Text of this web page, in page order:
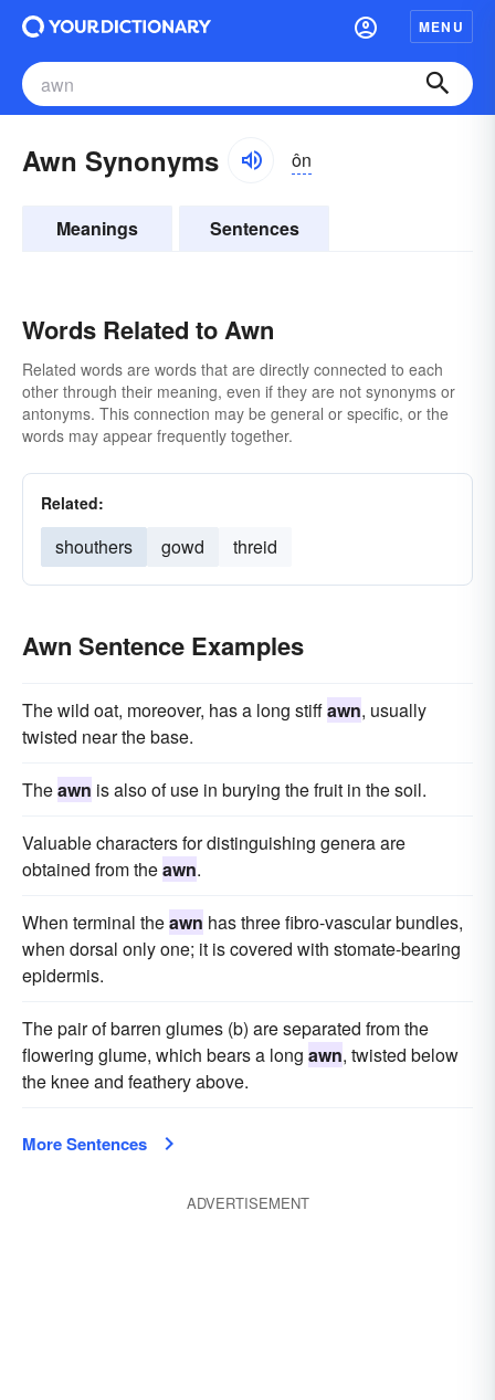
MENU
Awn Synonyms ôn
Meanings Sentences
Words Related to Awn
Related words are words that are directly connected to each
other through their meaning, even if they are not synonyms or
antonyms. This connection may be general or specific, or the
words may appear frequently together.
Related:
shouthers gowd threid
Awn Sentence Examples
The wild oat, moreover, has a long stiffawn, usually
twisted near the base.
Theawn is also of use in burying the fruit in the soil.
Valuable characters for distinguishing genera are
obtained from theawn.
When terminal theawn has three fibro-vascular bundles,
when dorsal only one; it is covered with stomate-bearing
epidermis.
The pair of barren glumes (b) are separated from the
flowering glume, which bears a long awn, twisted below
the knee and feathery above.
More Sentences
ADVERTISEMENT